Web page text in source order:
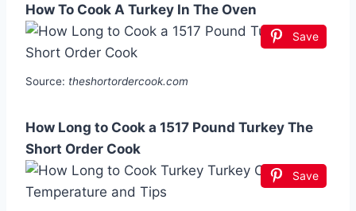
How To Cook A Turkey In The Oven
Save
Source: theshortordercook.com
How Long to Cook a 1517 Pound Turkey The
Short Order Cook
Save